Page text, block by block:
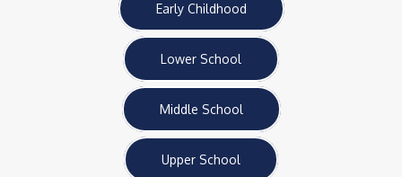
Early Childhood
Lower School
Middle School
Upper School